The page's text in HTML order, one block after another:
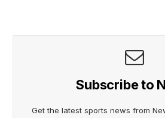
Subscribe to
Get the latest sports news from